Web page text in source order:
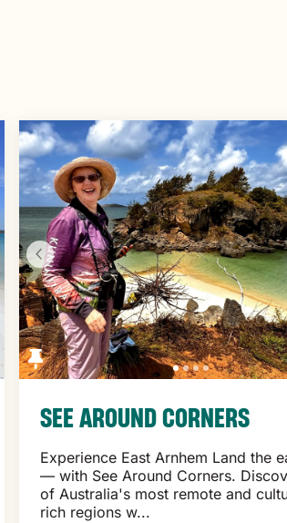
SEE AROUND CORNERS
Experience East Arnhem Land the
— with See Around Corners.
of Australia's most remote and
rich regions w...